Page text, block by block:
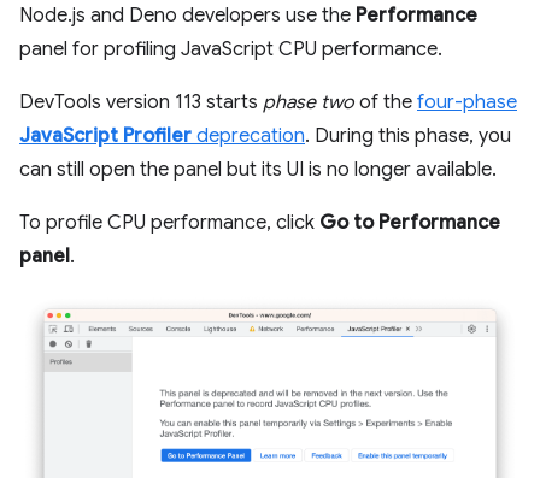
Node.js and Deno developers use the Performance
panel for profiling JavaScript CPU performance.
DevTools version 113 starts phase two of the four-phase
JavaScript Profiler deprecation. During this phase, you
can still open the panel but its UI is no longer available.
To profile CPU performance, click Go to Performance
panel.